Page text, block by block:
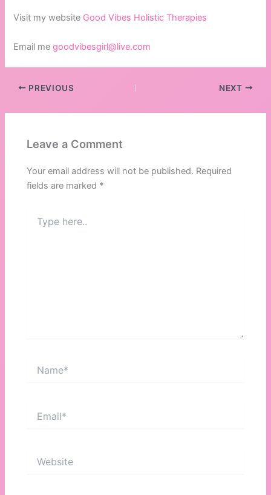
Visit my website Good Vibes Holistic Therapies
Email megoodvibesgirl@live.com
PREVIOUS NEXT
Leave a Comment
Your email address will not be published. Required
fields are marked *
here..